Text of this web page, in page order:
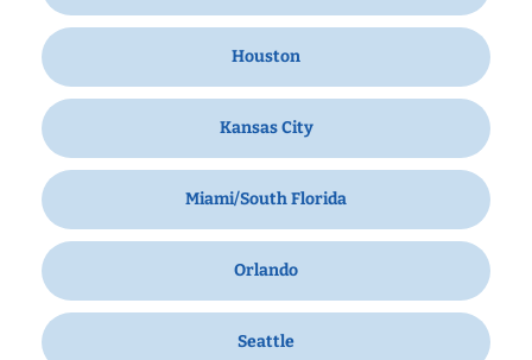
Houston
Kansas City
Miami/South Florida
Orlando
Seattle